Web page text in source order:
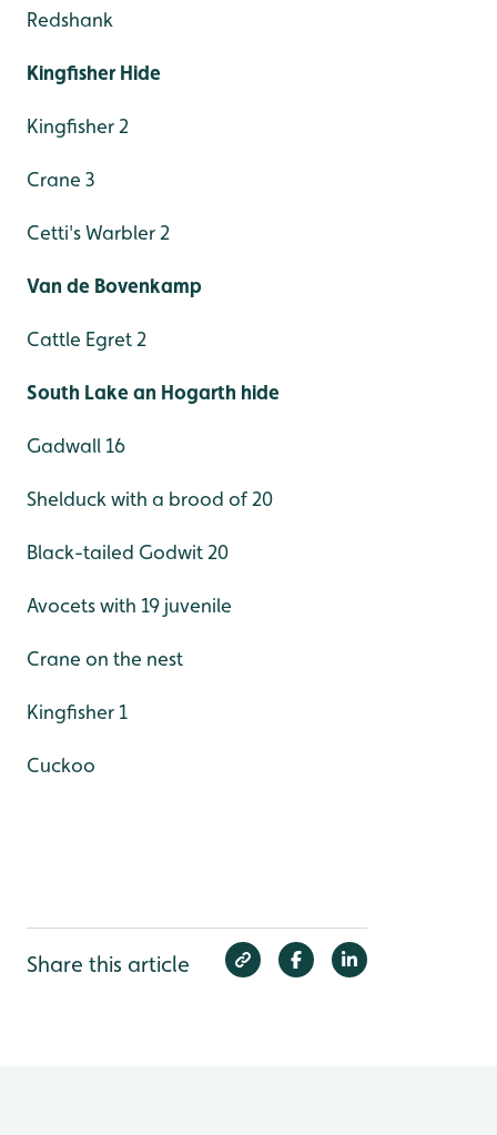
Redshank
Kingfisher Hide
Kingfisher 2
Crane 3
Cetti's Warbler 2
Van de Bovenkamp
Cattle Egret 2
South Lake an Hogarth hide
Gadwall 16
Shelduck with a brood of 20
Black-tailed Godwit 20
Avocets with 19 juvenile
Crane on the nest
Kingfisher 1
Cuckoo
Share this article